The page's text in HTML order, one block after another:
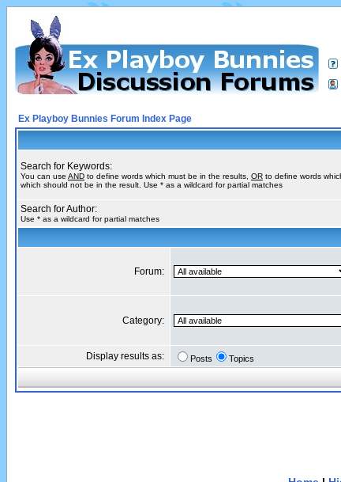
Ex Playboy Bunnies Forum Index Page
Search for Keywords:
You can use AND to define words which must be in the results, OR to define words
which should not be in the result. Use * as a wildcard for partial matches
Search for Author:
Use * as a wildcard for partial matches
Forum:
Category:
Display results as: Posts Topics